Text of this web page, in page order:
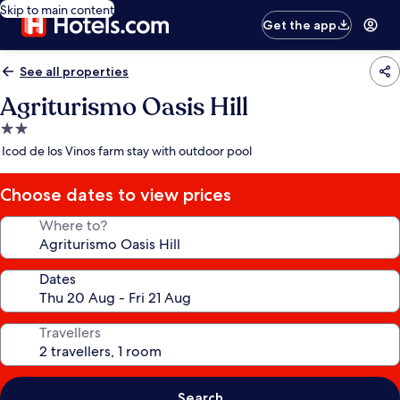
Skip to main content
Get the app
See all properties
Agriturismo Oasis Hill
2.0
star
Icod de los Vinos farm stay with outdoor pool
Choose dates to view prices
Where to?
Dates
Travellers